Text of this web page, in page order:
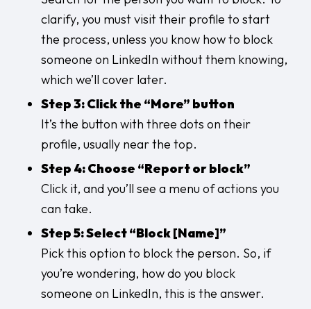
clarify, you must visit their profile to start
the process, unless you know how to block
someone on LinkedIn without them knowing,
which we’ll cover later.
Step 3: Click the “More” button
It’s the button with three dots on their
profile, usually near the top.
Step 4: Choose “Report or block”
Click it, and you’ll see a menu of actions you
can take.
Step 5: Select “Block [Name]”
Pick this option to block the person. So, if
you’re wondering, how do you block
someone on LinkedIn, this is the answer.